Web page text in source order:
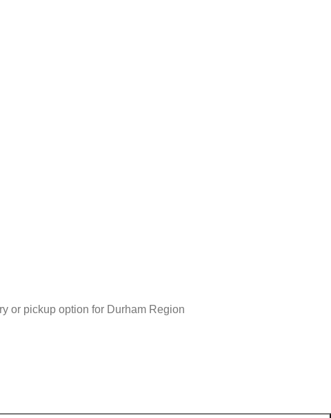
or pickup option for Durham Region